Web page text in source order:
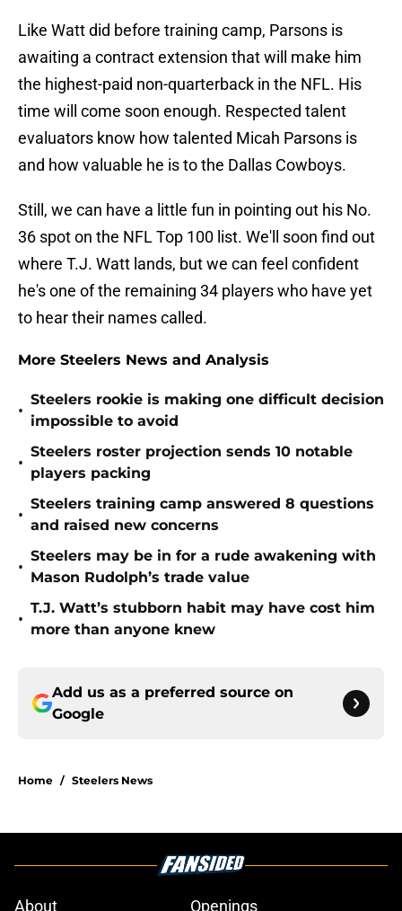
Like Watt did before training camp, Parsons is
awaiting a contract extension that will make him
the highest-paid non-quarterback in the NFL. His
time will come soon enough. Respected talent
evaluators know how talented Micah Parsons is
and how valuable he is to the Dallas Cowboys.
Still, we can have a little fun in pointing out his No.
36 spot on the NFL Top 100 list. We'll soon find out
where T.J. Watt lands, but we can feel confident
he's one of the remaining 34 players who have yet
to hear their names called.
More Steelers News and Analysis
•
Steelers rookie is making one difficult decision
impossible to avoid
•
Steelers roster projection sends 10 notable
players packing
•
Steelers training camp answered 8 questions
and raised new concerns
•
Steelers may be in for a rude awakening with
Mason Rudolph’s trade value
•
T.J. Watt’s stubborn habit may have cost him
more than anyone knew
Add us as a preferred source on
Google
Home / Steelers News
About Openings